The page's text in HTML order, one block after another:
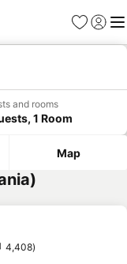
Favorites
Sign in
and rooms
1 Room
Map
4,408